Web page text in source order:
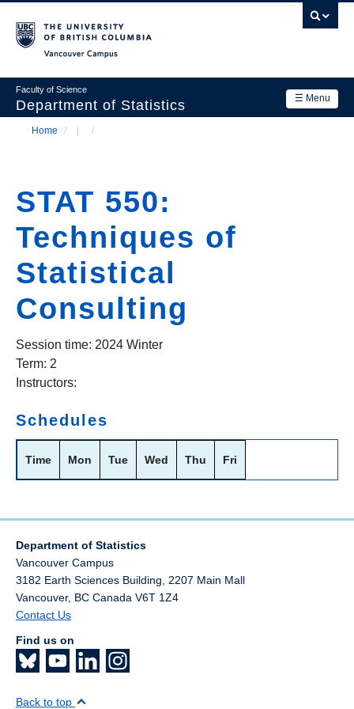
main
☰ Menu
Faculty of Science
Department of Statistics
navigation
Department
Academics
News & Events
Contact Us
Login
Home / /
STAT 550:
Techniques of
Statistical
Consulting
Session time: 2024 Winter
Term: 2
Instructors:
Schedules
Time Mon Tue Wed Thu Fri
Department of Statistics
Vancouver Campus
3182 Earth Sciences Building, 2207 Main Mall
Vancouver, BC Canada V6T 1Z4
Contact Us
Find us on
Back to top